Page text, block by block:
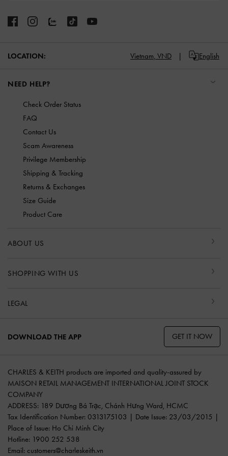
LOCATION: Vietnam, VND English
NEED HELP?
Check Order Status
FAQ
Contact Us
Scam Awareness
Privilege Membership
Shipping & Tracking
Returns & Exchanges
Size Guide
Product Care
ABOUT US
SHOPPING WITH US
LEGAL
DOWNLOAD THE APP GET IT NOW
CHARLES & KEITH products are imported and quality-assured by
MAISON RETAIL MANAGEMENT INTERNATIONAL JOINT STOCK
COMPANY
ADDRESS: 189 Dương Bá Trạc, Chánh Hưng Ward, HCMC
Tax Identification Number: 0313175103 | Date Issue: 23/03/2015 |
Place of Issue: Ho Chi Minh City
Hotline: 1900 252 538
Email: customers@charleskeith.vn